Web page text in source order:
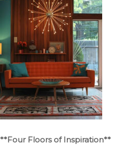
**Four Floors of Inspiration**